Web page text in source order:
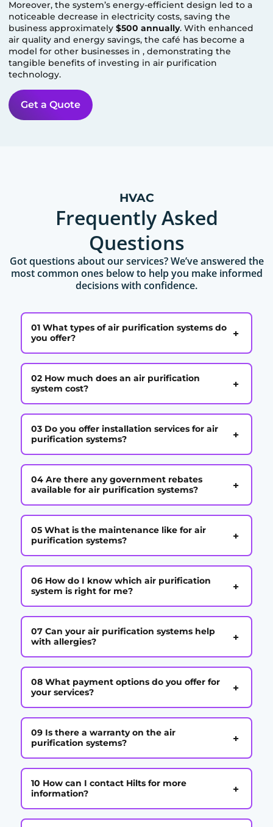
Moreover, the system’s energy-efficient design led to a
noticeable decrease in electricity costs, saving the
business approximately$500 annually. With enhanced
air quality and energy savings, the café has become a
model for other businesses in, demonstrating the
tangible benefits of investing in air purification
technology.
Get a Quote
HVAC
Frequently Asked
Questions
Got questions about our services? We’ve answered the
most common ones below to help you make informed
decisions with confidence.
01 What types of air purification systems do
you offer?
+
02 How much does an air purification
system cost?
+
03 Do you offer installation services for air
purification systems?
+
04 Are there any government rebates
available for air purification systems?
+
05 What is the maintenance like for air
purification systems?
+
06 How do I know which air purification
system is right for me?
+
07 Can your air purification systems help
with allergies?
+
08 What payment options do you offer for
your services?
+
09 Is there a warranty on the air
purification systems?
+
10 How can I contact Hilts for more
information?
+